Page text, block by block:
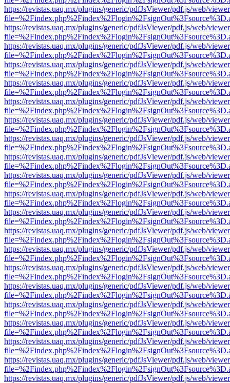
https://revistas.uaq.mx/plugins/generic/pdfJsViewer/pdf.js/web/
https://revistas.uaq.mx/plugins/generic/pdfJsViewer/pdf.js/web/
https://revistas.uaq.mx/plugins/generic/pdfJsViewer/pdf.js/web/
https://revistas.uaq.mx/plugins/generic/pdfJsViewer/pdf.js/web/
https://revistas.uaq.mx/plugins/generic/pdfJsViewer/pdf.js/web/
https://revistas.uaq.mx/plugins/generic/pdfJsViewer/pdf.js/web/
https://revistas.uaq.mx/plugins/generic/pdfJsViewer/pdf.js/web/
https://revistas.uaq.mx/plugins/generic/pdfJsViewer/pdf.js/web/
https://revistas.uaq.mx/plugins/generic/pdfJsViewer/pdf.js/web/
https://revistas.uaq.mx/plugins/generic/pdfJsViewer/pdf.js/web/
https://revistas.uaq.mx/plugins/generic/pdfJsViewer/pdf.js/web/
https://revistas.uaq.mx/plugins/generic/pdfJsViewer/pdf.js/web/
https://revistas.uaq.mx/plugins/generic/pdfJsViewer/pdf.js/web/
https://revistas.uaq.mx/plugins/generic/pdfJsViewer/pdf.js/web/
https://revistas.uaq.mx/plugins/generic/pdfJsViewer/pdf.js/web/
https://revistas.uaq.mx/plugins/generic/pdfJsViewer/pdf.js/web/
https://revistas.uaq.mx/plugins/generic/pdfJsViewer/pdf.js/web/
https://revistas.uaq.mx/plugins/generic/pdfJsViewer/pdf.js/web/
https://revistas.uaq.mx/plugins/generic/pdfJsViewer/pdf.js/web/
https://revistas.uaq.mx/plugins/generic/pdfJsViewer/pdf.js/web/
https://revistas.uaq.mx/plugins/generic/pdfJsViewer/pdf.js/web/